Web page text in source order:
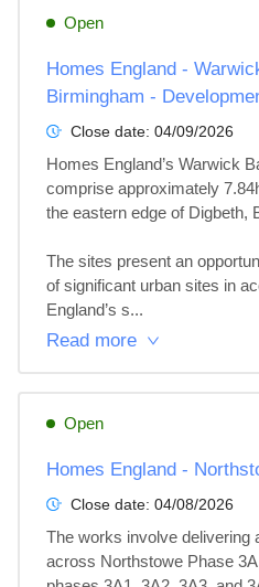
Open
Homes England -
Birmingham -
Close date: 04/09/2026
Homes England’s Warwick
comprise approximately
the eastern edge of Digbeth,
The sites present an
of significant urban sites in
England’s s...
Read more
Open
Homes England -
Close date: 04/08/2026
The works involve delivering
across Northstowe Phase